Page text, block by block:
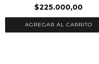
$225.000,00
AGREGAR AL CARRITO